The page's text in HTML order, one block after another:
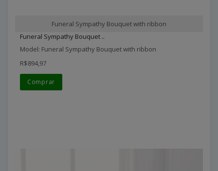
Funeral Sympathy Bouquet with ribbon
Funeral Sympathy Bouquet ..
Model: Funeral Sympathy Bouquet with ribbon
R$894,97
Comprar